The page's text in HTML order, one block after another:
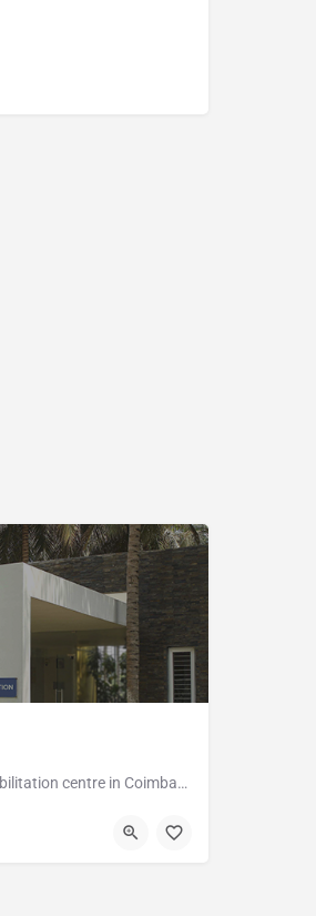
Best deaddiction and Rehabilitation centre in Coimbatore